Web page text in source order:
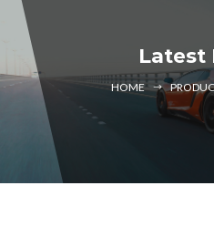
Latest
HOME